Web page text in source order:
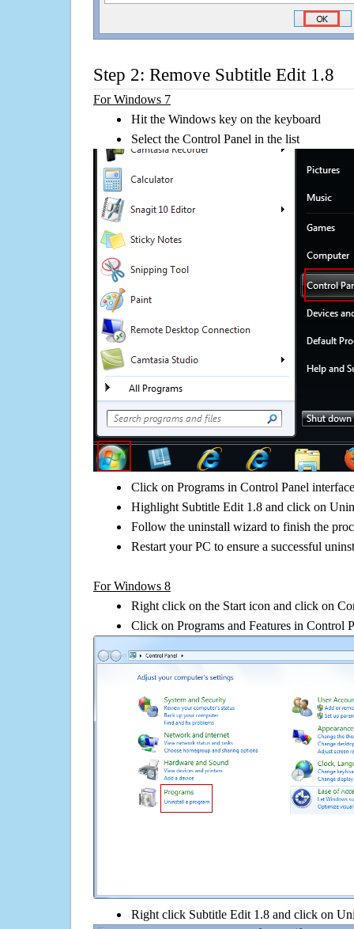
Step 2: Remove Subtitle Edit 1.8
For Windows 7
Hit the Windows key on the keyboard
Select the Control Panel in the list
Click on Programs in Control Panel interface
Highlight Subtitle Edit 1.8 and click on
Follow the uninstall wizard to finish the
Restart your PC to ensure a successful
For Windows 8
Right click on the Start icon and click on
Click on Programs and Features in Control
Right click Subtitle Edit 1.8 and click on